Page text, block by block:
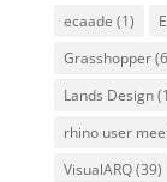
ecaade (1)
Grasshopper
Lands Design
rhino user
VisualARQ(39)